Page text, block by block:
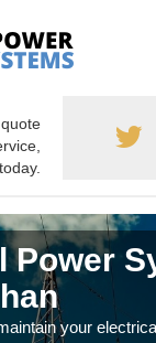
quote
Power
your